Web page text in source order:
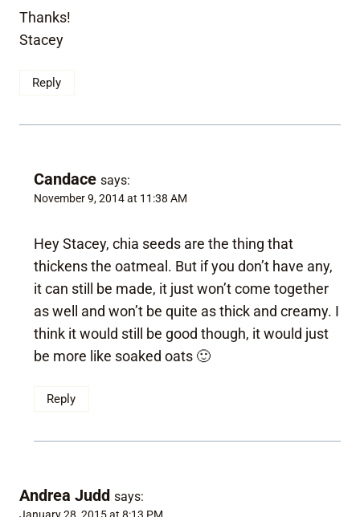
Thanks!
Stacey
Reply
Candace says:
November 9, 2014 at 11:38 AM
Hey Stacey, chia seeds are the thing that
thickens the oatmeal. But if you don’t have any,
it can still be made, it just won’t come together
as well and won’t be quite as thick and creamy. I
think it would still be good though, it would just
be more like soaked oats 🙂
Reply
Andrea Judd says: